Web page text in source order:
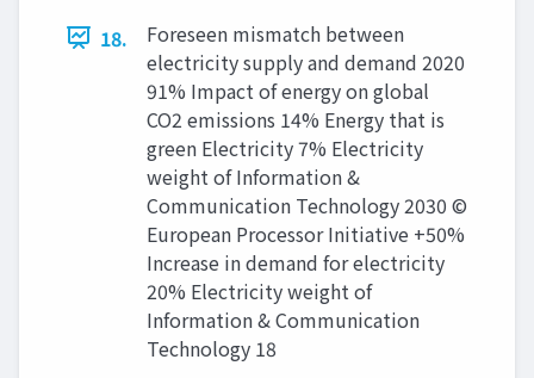
18.
Foreseen mismatch between
electricity supply and demand 2020
91% Impact of energy on global
CO2 emissions 14% Energy that is
green Electricity 7% Electricity
weight of Information &
Communication Technology 2030 ©
European Processor Initiative +50%
Increase in demand for electricity
20% Electricity weight of
Information & Communication
Technology 18